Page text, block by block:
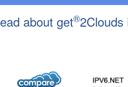
about get®